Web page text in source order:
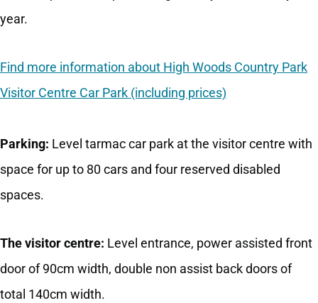
year.
Find more information about High Woods Country Park
Visitor Centre Car Park (including prices)
Parking: Level tarmac car park at the visitor centre with
space for up to 80 cars and four reserved disabled
spaces.
The visitor centre: Level entrance, power assisted front
door of 90cm width, double non assist back doors of
total 140cm width.